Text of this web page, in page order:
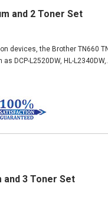
and 2 Toner Set
devices, the Brother TN660
DCP-L2520DW, HL-
and 3 Toner Set